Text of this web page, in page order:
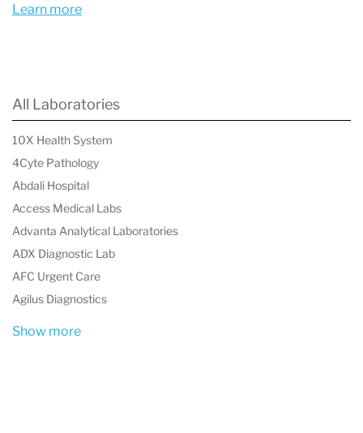
Learn more
All Laboratories
10X Health System
4Cyte Pathology
Abdali Hospital
Access Medical Labs
Advanta Analytical Laboratories
ADX Diagnostic Lab
AFC Urgent Care
Agilus Diagnostics
Show more